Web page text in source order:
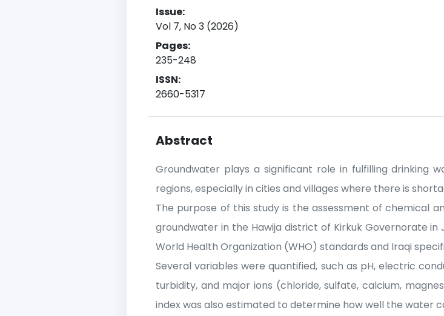
Issue:
Vol 7, No 3 (2026)
Pages:
235-248
ISSN:
2660-5317
Abstract
Groundwater plays a significant role in fulfilling drinking
regions, especially in cities and villages where there is
The purpose of this study is the assessment of chemical
groundwater in the Hawija district of Kirkuk Governorate
World Health Organization (WHO) standards and Iraqi
Several variables were quantified, such as pH, electric
turbidity, and major ions (chloride, sulfate, calcium,
index was also estimated to determine how well the water